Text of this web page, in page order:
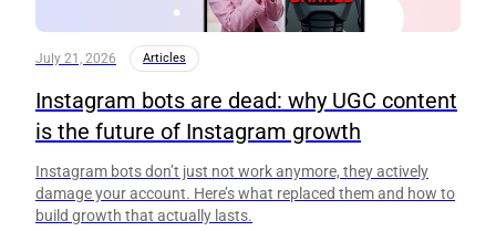
July 21, 2026 Articles
Instagram bots are dead: why UGC content
is the future of Instagram growth
Instagram bots don’t just not work anymore, they actively
damage your account. Here’s what replaced them and how to
build growth that actually lasts.